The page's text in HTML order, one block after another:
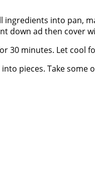
ingredients into pan,
down ad then cover
30 minutes. Let cool
pieces. Take